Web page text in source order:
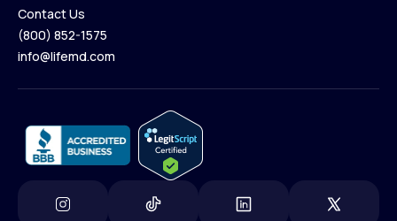
Contact Us
Contact Us
(800) 852-1575
info@lifemd.com